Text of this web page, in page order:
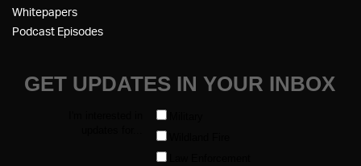
Whitepapers
Podcast Episodes